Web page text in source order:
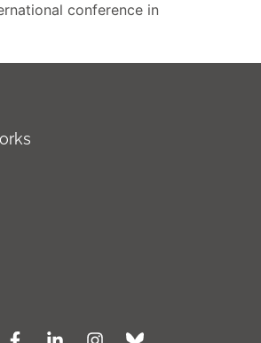
conference in